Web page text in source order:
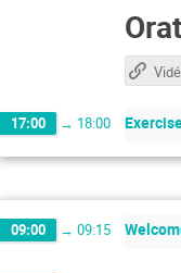
17:00 → 18:00
09:00 → 09:15